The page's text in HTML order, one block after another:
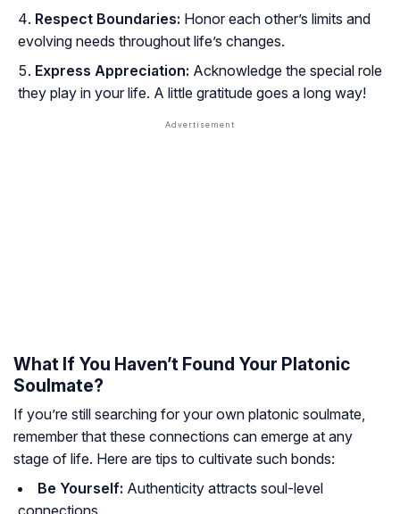
Respect Boundaries: Honor each other’s limits and
evolving needs throughout life’s changes.
Express Appreciation: Acknowledge the special role
they play in your life. A little gratitude goes a long way!
What If You Haven’t Found Your Platonic
Soulmate?
If you’re still searching for your own platonic soulmate,
remember that these connections can emerge at any
stage of life. Here are tips to cultivate such bonds:
Be Yourself: Authenticity attracts soul-level